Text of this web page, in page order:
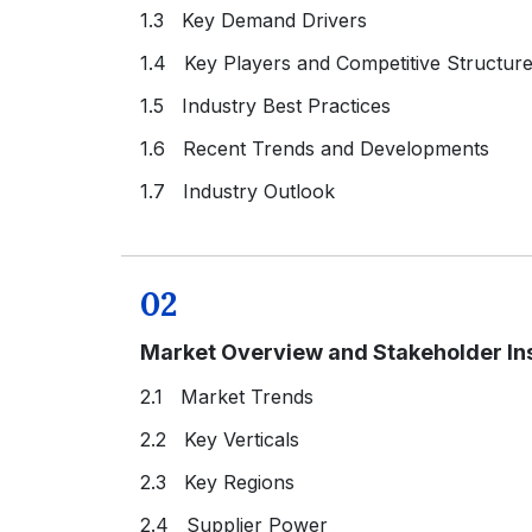
1.3 Key Demand Drivers
1.4 Key Players and Competitive Structure
1.5 Industry Best Practices
1.6 Recent Trends and Developments
1.7 Industry Outlook
02
Market Overview and Stakeholder
2.1 Market Trends
2.2 Key Verticals
2.3 Key Regions
2.4 Supplier Power